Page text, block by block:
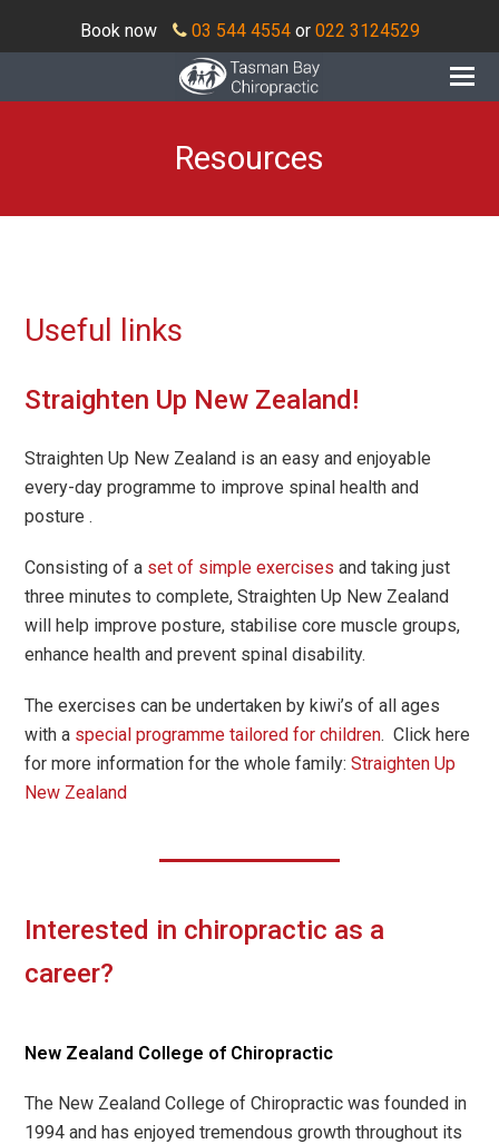
Book now 03 544 4554or 022 3124529
Resources
Useful links
Straighten Up New Zealand!
Straighten Up New Zealand is an easy and enjoyable
every-day programme to improve spinal health and
posture .
Consisting of a set of simple exercises and taking just
three minutes to complete, Straighten Up New Zealand
will help improve posture, stabilise core muscle groups,
enhance health and prevent spinal disability.
The exercises can be undertaken by kiwi’s of all ages
with a special programme tailored for children. Click here
for more information for the whole family:Straighten Up
New Zealand
Interested in chiropractic as a
career?
New Zealand College of Chiropractic
The New Zealand College of Chiropractic was founded in
1994 and has enjoyed tremendous growth throughout its